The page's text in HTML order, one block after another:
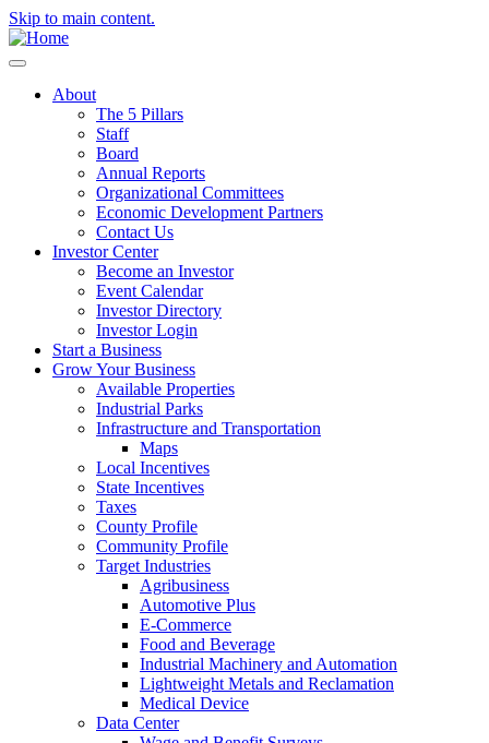
Skip to main content.
About
The 5 Pillars
Staff
Board
Annual Reports
Organizational Committees
Economic Development Partners
Contact Us
Investor Center
Become an Investor
Event Calendar
Investor Directory
Investor Login
Start a Business
Grow Your Business
Available Properties
Industrial Parks
Infrastructure and Transportation
Maps
Local Incentives
State Incentives
Taxes
County Profile
Community Profile
Target Industries
Agribusiness
Automotive Plus
E-Commerce
Food and Beverage
Industrial Machinery and Automation
Lightweight Metals and Reclamation
Medical Device
Data Center